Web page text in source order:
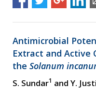
Antimicrobial
Extract and Active
the Solanum
S. Sundar1 and Y.